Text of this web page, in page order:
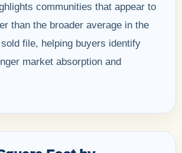
communities that appear to
than the broader average in the
file, helping buyers identify
market absorption and